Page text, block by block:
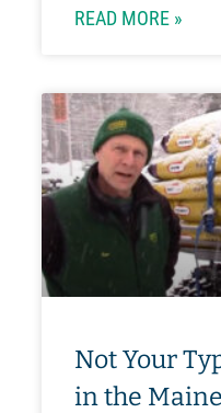
READ MORE »
Not Your
in the